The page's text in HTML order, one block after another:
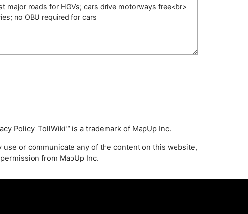
Policy. TollWiki™ is a trademark of MapUp Inc.
or communicate any of the content on this website,
from MapUp Inc.